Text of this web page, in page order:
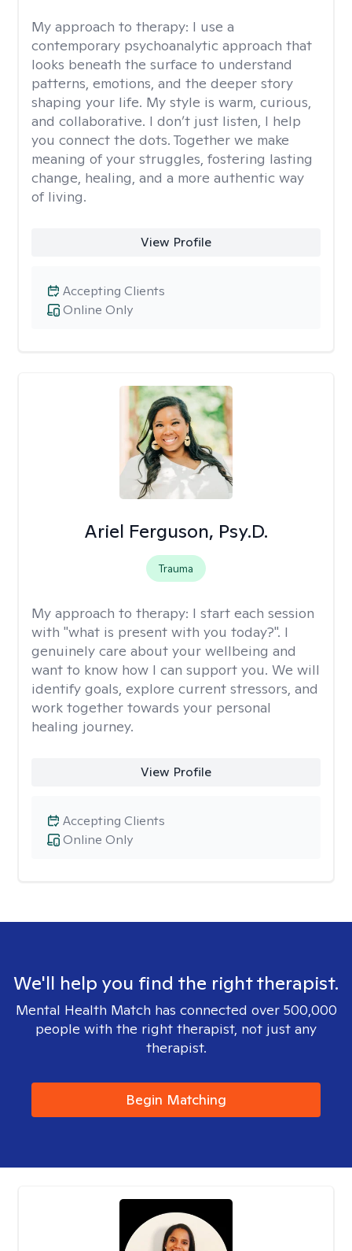
My approach to therapy: I use a
contemporary psychoanalytic approach that
looks beneath the surface to understand
patterns, emotions, and the deeper story
shaping your life. My style is warm, curious,
and collaborative. I don’t just listen, I help
you connect the dots. Together we make
meaning of your struggles, fostering lasting
change, healing, and a more authentic way
of living.
View Profile
Online Only
Accepting Clients
Ariel Ferguson, Psy.D.
Trauma
My approach to therapy: I start each session
with "what is present with you today?". I
genuinely care about your wellbeing and
want to know how I can support you. We will
identify goals, explore current stressors, and
work together towards your personal
healing journey.
View Profile
Online Only
Accepting Clients
We'll help you find the right therapist.
Mental Health Match has connected over 500,000
people with the right therapist, not just any
therapist.
Begin Matching